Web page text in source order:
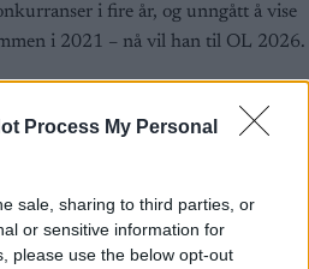
Process My Personal
sale, sharing to third parties, or
or sensitive information for
please use the below opt-out
i fire år, og unngått å vise
i 2021 – nå vil han til OL 2026.